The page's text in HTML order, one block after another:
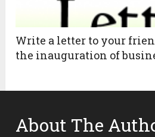
Write a letter to your
the inauguration of
About The